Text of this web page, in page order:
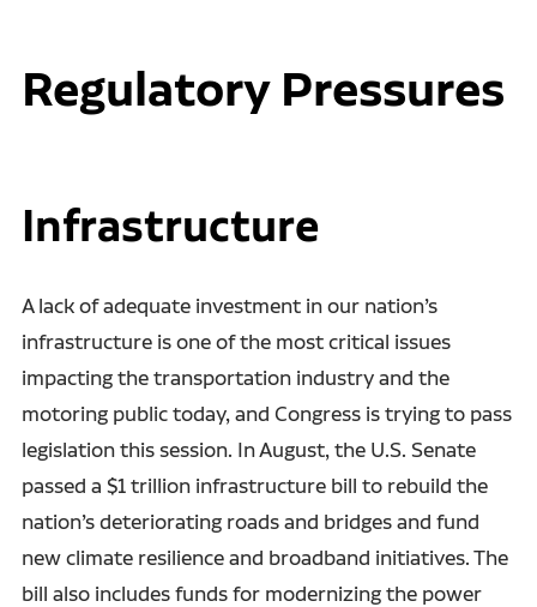
Regulatory Pressures
Infrastructure
A lack of adequate investment in our nation’s
infrastructure is one of the most critical issues
impacting the transportation industry and the
motoring public today, and Congress is trying to pass
legislation this session. In August, the U.S. Senate
passed a $1 trillion infrastructure bill to rebuild the
nation’s deteriorating roads and bridges and fund
new climate resilience and broadband initiatives. The
bill also includes funds for modernizing the power